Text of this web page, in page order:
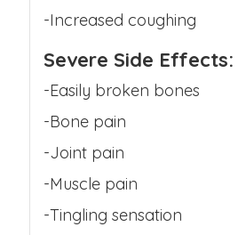
-Increased coughing
Severe Side Effects:
-Easily broken bones
-Bone pain
-Joint pain
-Muscle pain
-Tingling sensation